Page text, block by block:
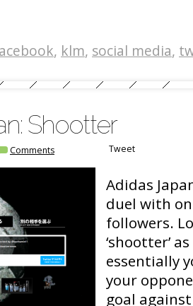
, klm, social media,
Shootter
Comments Tweet
Adidas
duel with
followers.
‘shootter’
essentially
your
goal